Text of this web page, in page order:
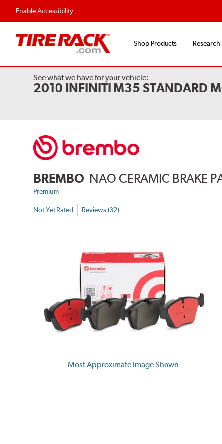
Enable Accessibility
Shop Products
See what we have for your vehicle:
2010 INFINITI M35 STANDARD
BREMBO NAO CERAMIC BRAKE
Premium
Not Yet Rated Reviews (32)
Most Approximate Image Shown